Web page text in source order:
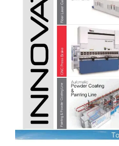
Robotic Welding
Bespoke Size & Design
Fabrication Stability &